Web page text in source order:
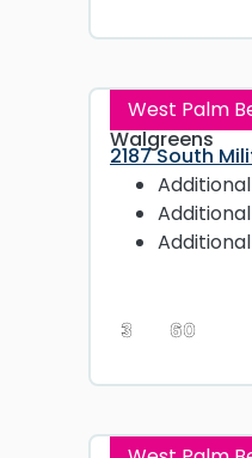
West Palm
Walgreens
2187 South
3 60